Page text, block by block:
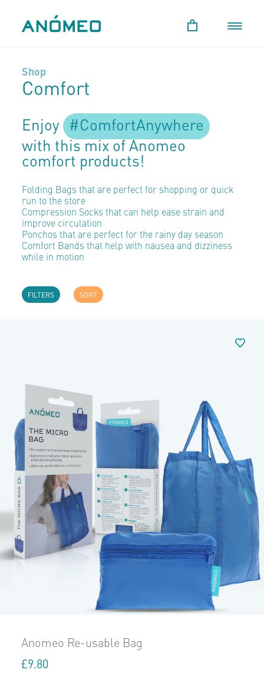
Shop
Comfort
Enjoy
#ComfortAnywhere
with this mix of Anomeo
comfort products!
Folding Bags that are perfect for shopping or quick
run to the store
Compression Socks that can help ease strain and
improve circulation
Ponchos that are perfect for the rainy day season
Comfort Bands that help with nausea and dizziness
while in motion
FILTERS SORT
Anomeo Re-usable Bag
£9.80